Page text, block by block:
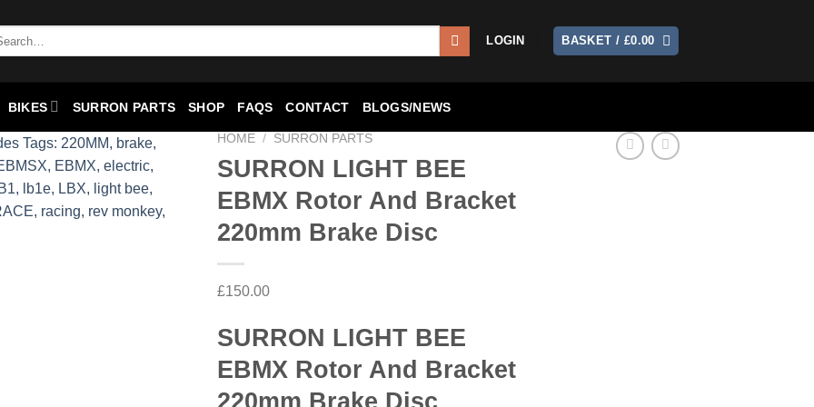
LOGIN BASKET / £0.00
BIKES SURRON PARTS SHOP FAQS CONTACT BLOGS/NEWS
Add to
wishlist
HOME / SURRON PARTS
SURRON LIGHT BEE
EBMX Rotor And Bracket
220mm Brake Disc
£150.00
SURRON LIGHT BEE
EBMX Rotor And Bracket
220mm Brake Disc